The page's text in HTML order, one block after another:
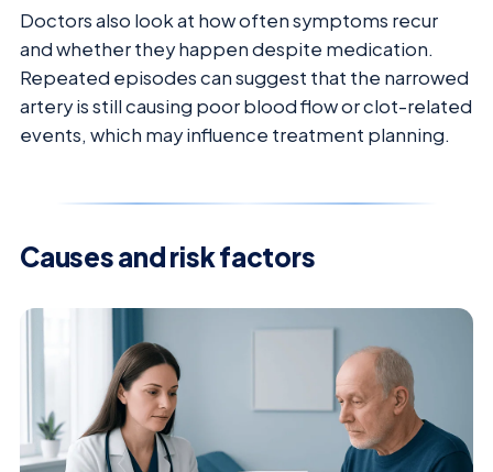
Doctors also look at how often symptoms recur
and whether they happen despite medication.
Repeated episodes can suggest that the narrowed
artery is still causing poor blood flow or clot-related
events, which may influence treatment planning.
Causes and risk factors